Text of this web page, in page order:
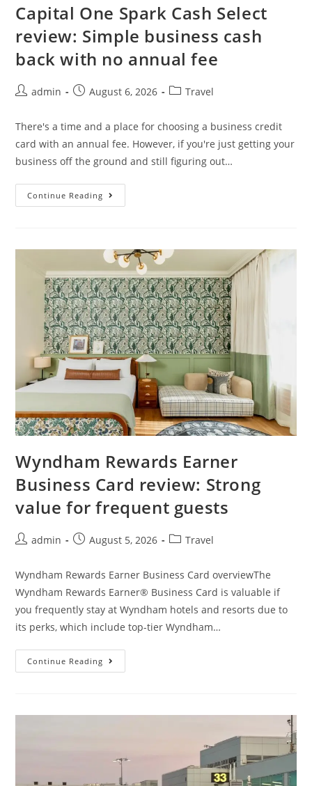
Capital One Spark Cash Select
review: Simple business cash
back with no annual fee
admin August 6, 2026 Travel
There's a time and a place for choosing a business credit
card with an annual fee. However, if you're just getting your
business off the ground and still figuring out…
Continue Reading
Wyndham Rewards Earner
Business Card review: Strong
value for frequent guests
admin August 5, 2026 Travel
Wyndham Rewards Earner Business Card overviewThe
Wyndham Rewards Earner® Business Card is valuable if
you frequently stay at Wyndham hotels and resorts due to
its perks, which include top-tier Wyndham…
Continue Reading